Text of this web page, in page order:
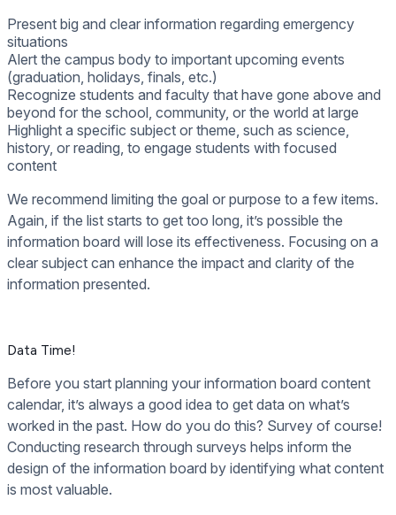
Present big and clear information regarding emergency
situations
Alert the campus body to important upcoming events
(graduation, holidays, finals, etc.)
Recognize students and faculty that have gone above and
beyond for the school, community, or the world at large
Highlight a specific subject or theme, such as science,
history, or reading, to engage students with focused
content
We recommend limiting the goal or purpose to a few items.
Again, if the list starts to get too long, it’s possible the
information board will lose its effectiveness. Focusing on a
clear subject can enhance the impact and clarity of the
information presented.
Data Time!
Before you start planning your information board content
calendar, it’s always a good idea to get data on what’s
worked in the past. How do you do this? Survey of course!
Conducting research through surveys helps inform the
design of the information board by identifying what content
is most valuable.